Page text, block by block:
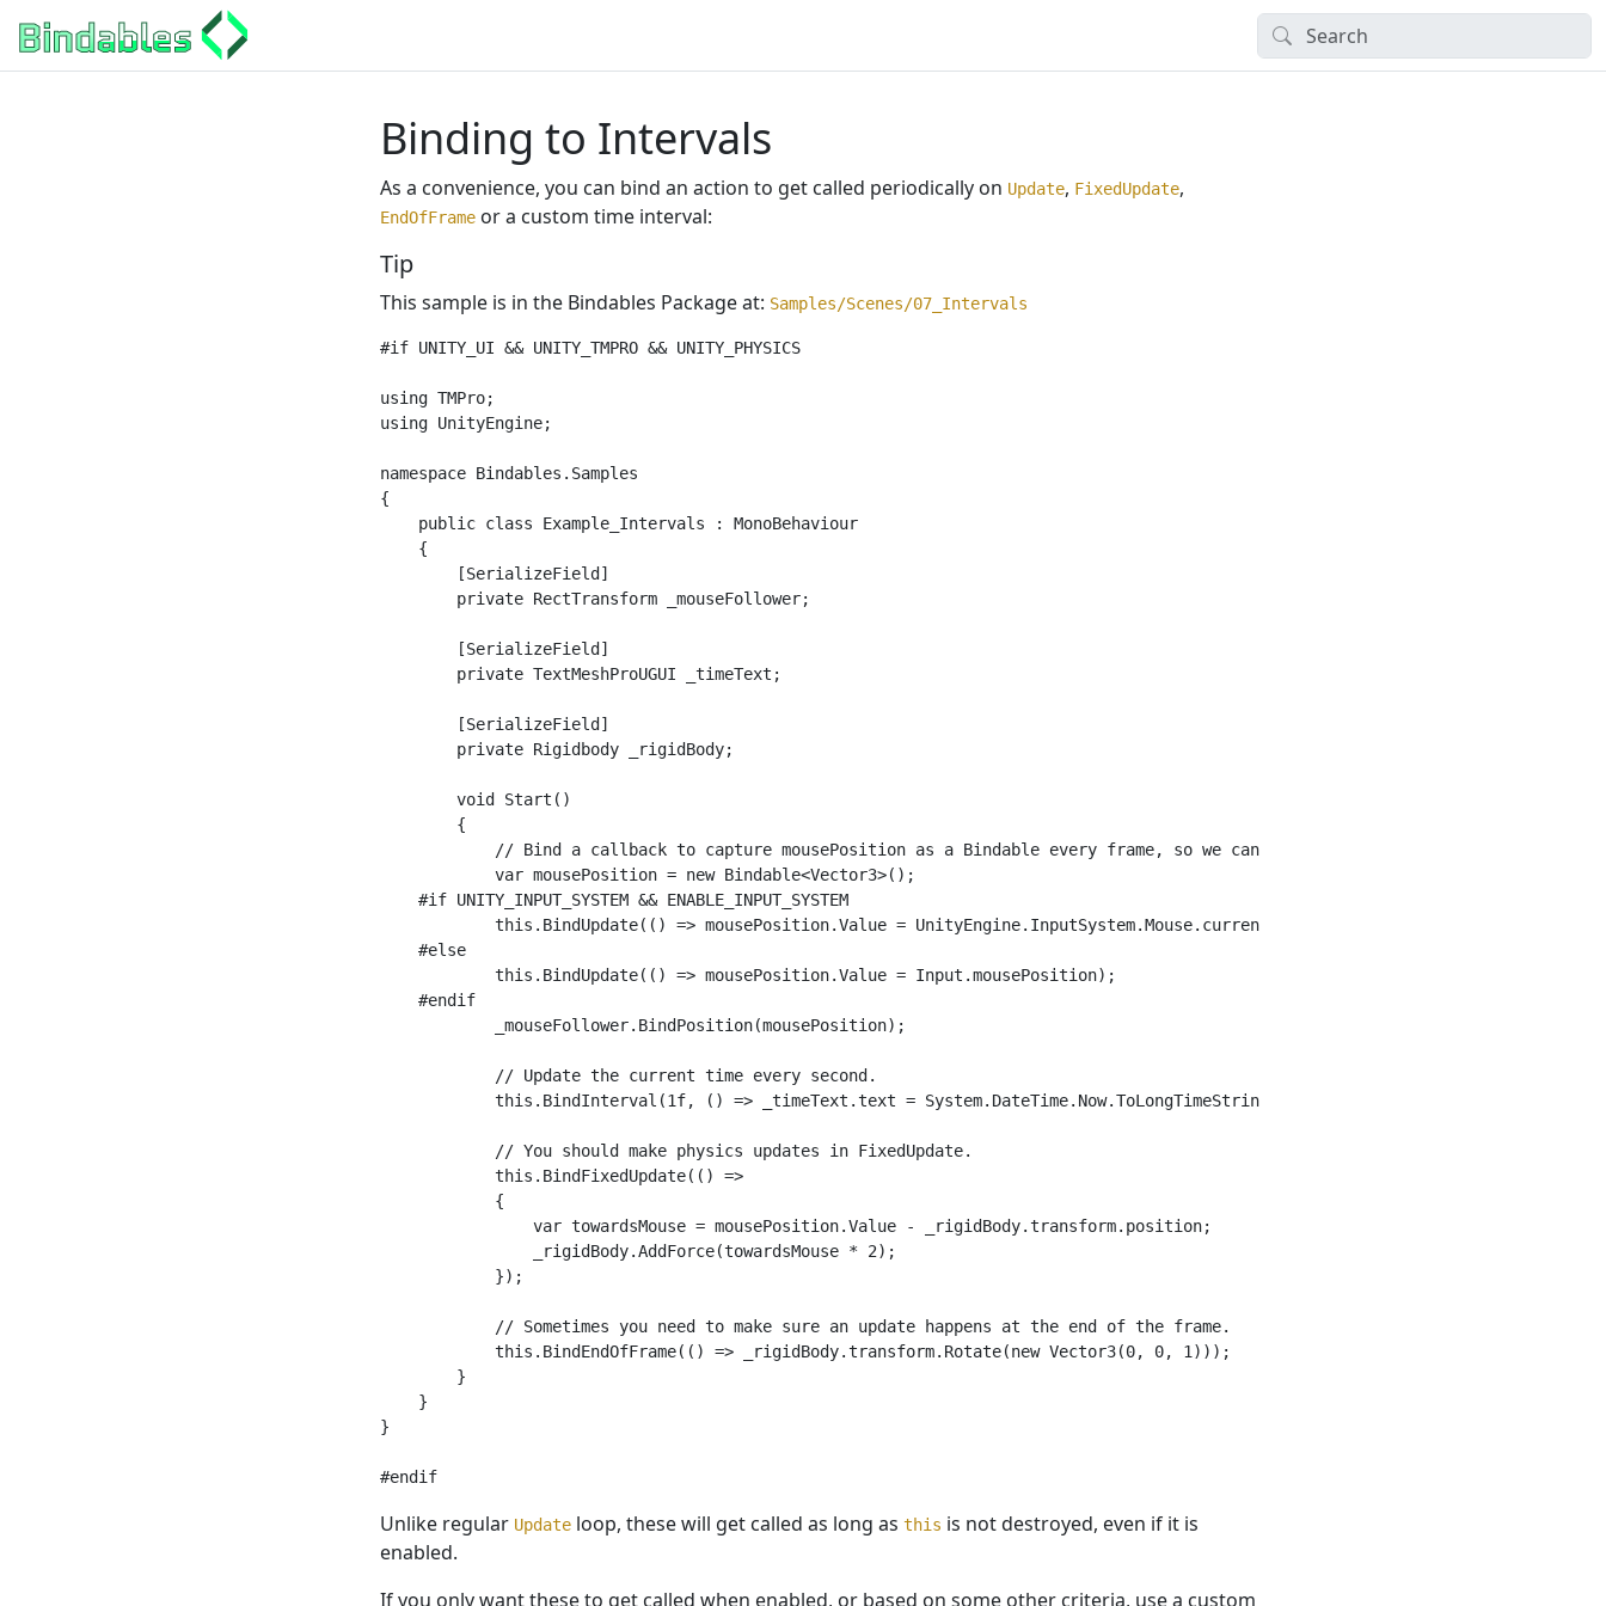
Binding to Intervals
As a convenience, you can bind an action to get called periodically on Update, FixedUpdate,
EndOfFrameor a custom time interval:
Tip
This sample is in the Bindables Package at: Samples/Scenes/07_Intervals
#if UNITY_UI && UNITY_TMPRO && UNITY_PHYSICS
using TMPro;
using UnityEngine;
namespace Bindables.Samples
{
    public class Example_Intervals : MonoBehaviour
    {
        [SerializeField]
        private RectTransform _mouseFollower;
        [SerializeField]
        private TextMeshProUGUI _timeText;
        [SerializeField]
        private Rigidbody _rigidBody;
        void Start()
        {
            // Bind a callback to capture mousePosition as a Bindable every frame, so we can use it for bindings.
            var mousePosition = new Bindable<Vector3>();
    #if UNITY_INPUT_SYSTEM && ENABLE_INPUT_SYSTEM
            this.BindUpdate(() => mousePosition.Value = UnityEngine.InputSystem.Mouse.current.position.ReadValue());
    #else
            this.BindUpdate(() => mousePosition.Value = Input.mousePosition);
    #endif
            _mouseFollower.BindPosition(mousePosition);
            // Update the current time every second.
            this.BindInterval(1f, () => _timeText.text = System.DateTime.Now.ToLongTimeString());
            // You should make physics updates in FixedUpdate.
            this.BindFixedUpdate(() =>
            {
                var towardsMouse = mousePosition.Value - _rigidBody.transform.position;
                _rigidBody.AddForce(towardsMouse * 2);
            });
            // Sometimes you need to make sure an update happens at the end of the frame.
            this.BindEndOfFrame(() => _rigidBody.transform.Rotate(new Vector3(0, 0, 1)));
        }
    }
}
#endif
Unlike regular Updateloop, these will get called as long as this is not destroyed, even if it is
enabled.
If you only want these to get called when enabled, or based on some other criteria, use a custom